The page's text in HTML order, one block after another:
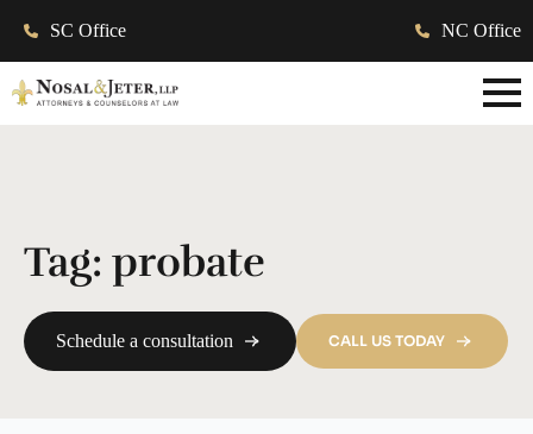
SC Office NC Office
Tag: probate
Schedule a consultation CALL US TODAY